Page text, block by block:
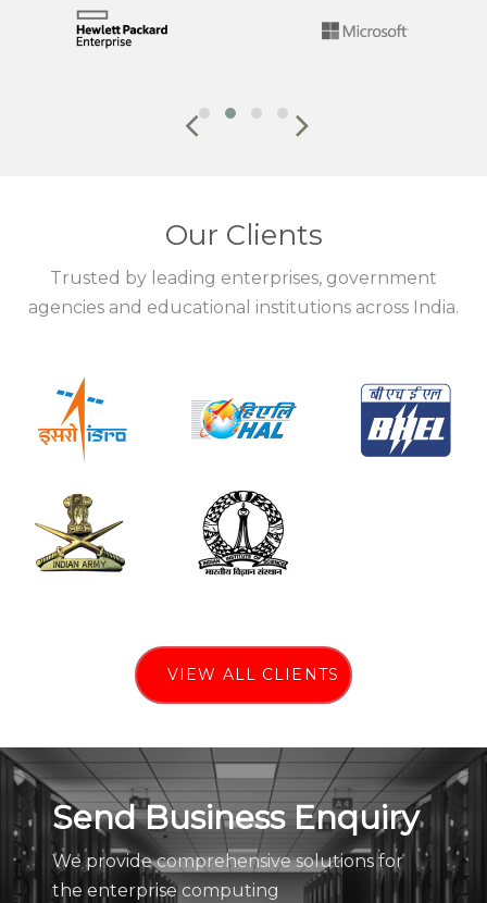
Our Clients
Trusted by leading enterprises, government
agencies and educational institutions across India.
VIEW ALL CLIENTS
Send Business Enquiry
We provide comprehensive solutions for
the enterprise computing